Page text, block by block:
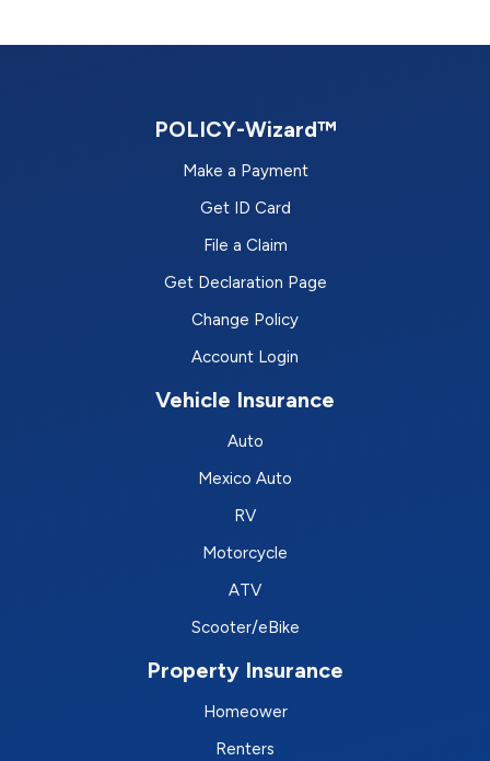
POLICY-Wizard™
Make a Payment
Get ID Card
File a Claim
Get Declaration Page
Change Policy
Account Login
Vehicle Insurance
Auto
Mexico Auto
RV
Motorcycle
ATV
Scooter/eBike
Property Insurance
Homeower
Renters